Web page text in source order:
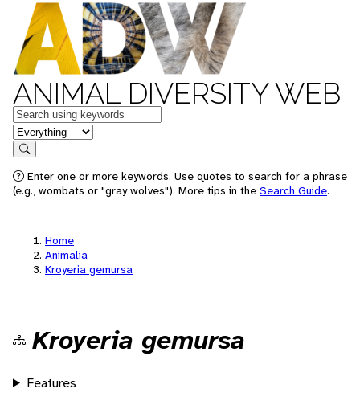
ANIMAL DIVERSITY WEB
Keywords
in feature
Search
Enter one or more keywords. Use quotes to search for a phrase
(e.g., wombats or "gray wolves"). More tips in the Search Guide.
Home
Animalia
Kroyeria gemursa
Kroyeria gemursa
Features